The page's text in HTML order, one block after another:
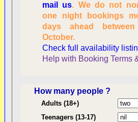
mail us. We do not
one night bookings
days ahead
October.
Check full availability
Help with Booking Terms
How many people ?
Adults (18+)
Teenagers (13-17)
Checking availability
people
Reviewing
Consent: